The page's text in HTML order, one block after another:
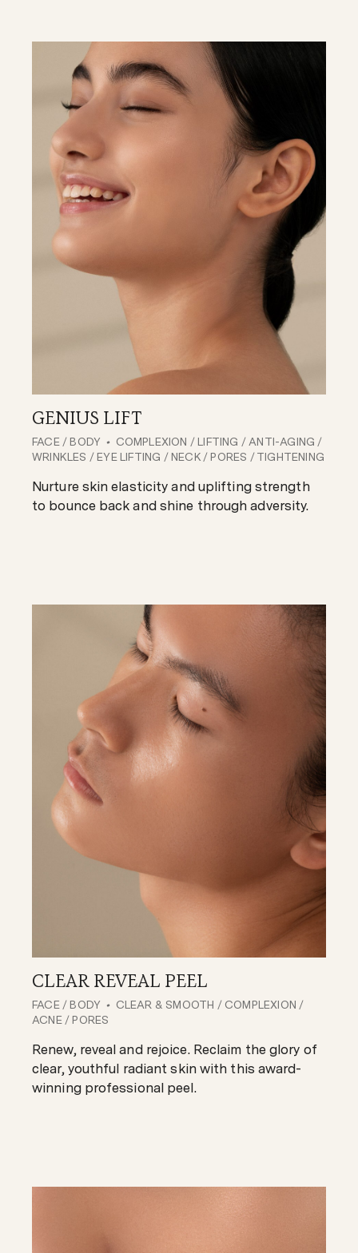
GENIUS LIFT
FACE/BODY COMPLEXION /LIFTING /ANTI-AGING /
WRINKLES /EYE LIFTING /NECK/PORES /TIGHTENING
Nurture skin elasticity and uplifting strength
to bounce back and shine through adversity.
CLEAR REVEAL PEEL
FACE/BODY CLEAR & SMOOTH / COMPLEXION /
ACNE/PORES
Renew, reveal and rejoice. Reclaim the glory of
clear, youthful radiant skin with this award-
winning professional peel.